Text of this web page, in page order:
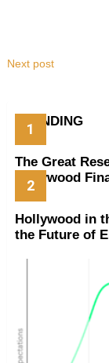
Next post
TRENDING
The Great
Hollywood
Hollywood in
the Future of